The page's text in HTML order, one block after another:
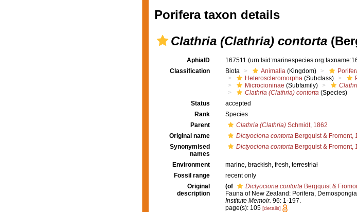
Porifera taxon details
Clathria (Clathria) contorta
AphiaID 167511
Classification
Biota Animalia (Kingdom)
Heteroscleromorpha (Subclass)
Microcioninae (Subfamily)
Clathria (Clathria) contorta (Species)
Status
accepted
Rank
Species
Parent
Clathria (Clathria) Schmidt, 1862
Original name
Dictyociona contorta Bergquist & Fromont,
Synonymised
names
Dictyociona contorta Bergquist & Fromont,
Environment marine, brackish, fresh, terrestrial
Fossil range
recent only
Original
description
(of Dictyociona contorta Bergquist &
Fauna of New Zealand: Porifera,
Institute Memoir. 96: 1-197.
page(s): 105 [details]